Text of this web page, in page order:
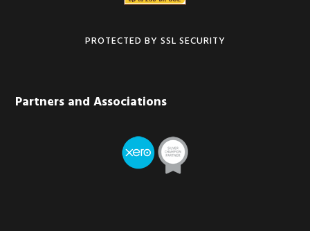
PROTECTED BY SSL SECURITY
Partners and Associations